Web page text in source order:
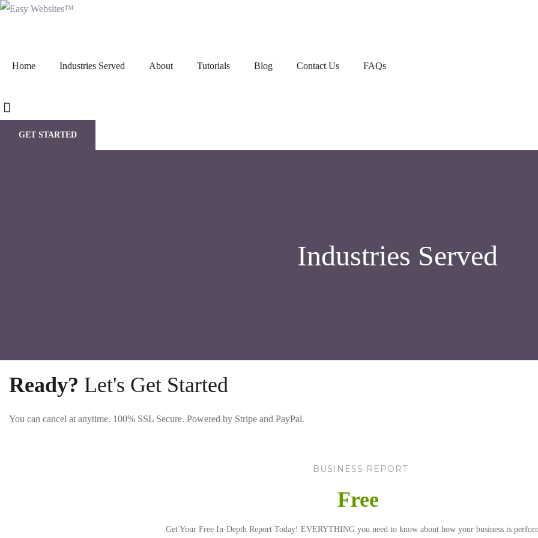
Home Industries Served About Tutorials Blog Contact Us FAQs
GET STARTED
Industries Served
Ready? Let's Get Started
You can cancel at anytime. 100% SSL Secure. Powered by Stripe and PayPal.
BUSINESS REPORT
Free
Get Your Free In-Depth Report Today! EVERYTHING you need to know about how your business is